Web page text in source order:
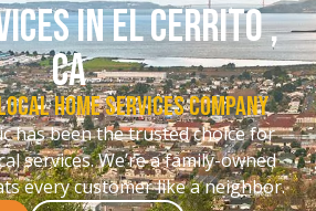
in El Cerrito ,
CA
Home Services Company
has been the trusted choice for
services. We’re a family-owned
every customer like a neighbor.